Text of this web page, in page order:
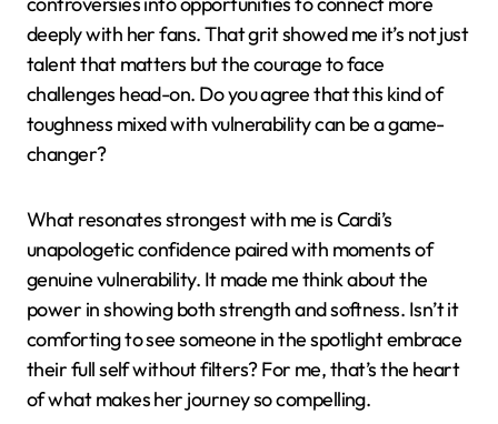
Personal Insights from
Cardi B’s Journey
resilience. There were times when her rawness
seemed risky, but it clearly paid off. Have you ever
felt that being your authentic self might push people
away? Watching Cardi, I realized it actually pulls the
right people closer.
I also found myself reflecting on her ability to bounce